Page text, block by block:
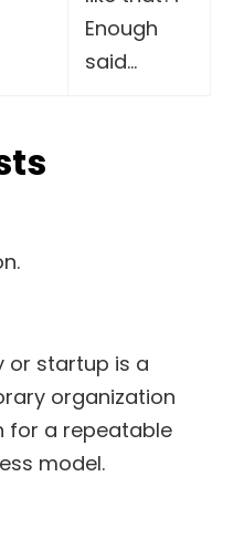
Enough
said…
or startup is a
organization
for a repeatable
model.